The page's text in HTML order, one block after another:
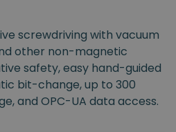
screwdriving with vacuum
other non-magnetic
safety, easy hand-guided
bit-change, up to 300
and OPC-UA data access.